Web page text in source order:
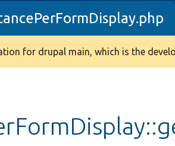
for drupal main, which is the